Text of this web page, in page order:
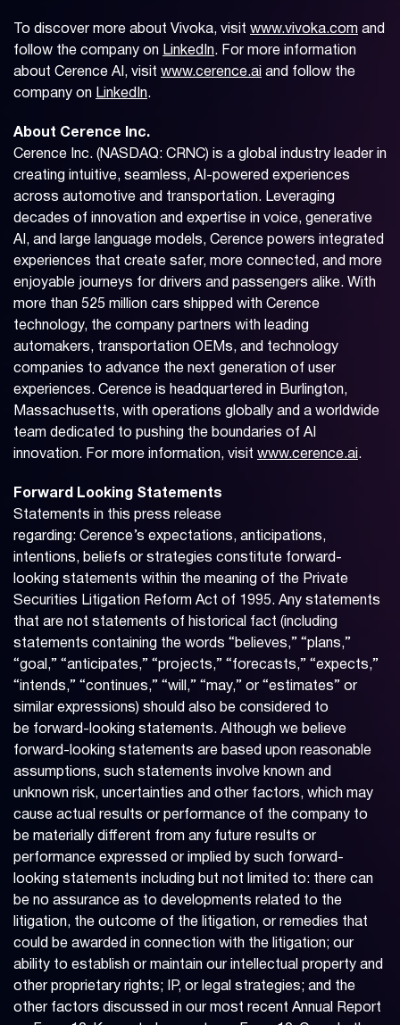
To discover more about Vivoka, visit www.vivoka.com and
follow the company on LinkedIn. For more information
about Cerence AI, visit www.cerence.ai and follow the
company on LinkedIn.
About Cerence Inc.
Cerence Inc. (NASDAQ: CRNC) is a global industry leader in
creating intuitive, seamless, AI-powered experiences
across automotive and transportation. Leveraging
decades of innovation and expertise in voice, generative
AI, and large language models, Cerence powers integrated
experiences that create safer, more connected, and more
enjoyable journeys for drivers and passengers alike. With
more than 525 million cars shipped with Cerence
technology, the company partners with leading
automakers, transportation OEMs, and technology
companies to advance the next generation of user
experiences. Cerence is headquartered in Burlington,
Massachusetts, with operations globally and a worldwide
team dedicated to pushing the boundaries of AI
innovation. For more information, visit www.cerence.ai .
Forward Looking Statements
Statements in this press release
regarding: Cerence’s expectations, anticipations,
intentions, beliefs or strategies constitute forward-
looking statements within the meaning of the Private
Securities Litigation Reform Act of 1995. Any statements
that are not statements of historical fact (including
statements containing the words “believes,” “plans,”
“goal,” “anticipates,” “projects,” “forecasts,” “expects,”
“intends,” “continues,” “will,” “may,” or “estimates” or
similar expressions) should also be considered to
be forward-looking statements. Although we believe
forward-looking statements are based upon reasonable
assumptions, such statements involve known and
unknown risk, uncertainties and other factors, which may
cause actual results or performance of the company to
be materially different from any future results or
performance expressed or implied by such forward-
looking statements including but not limited to: there can
be no assurance as to developments related to the
litigation, the outcome of the litigation, or remedies that
could be awarded in connection with the litigation; our
ability to establish or maintain our intellectual property and
other proprietary rights; IP, or legal strategies; and the
other factors discussed in our most recent Annual Report